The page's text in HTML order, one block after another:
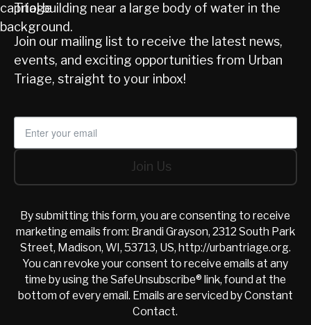
Triage
Join our mailing list to receive the latest news,
events, and exciting opportunities from Urban
Triage, straight to your inbox!
Join Us
Join Us
By submitting this form, you are consenting to receive
marketing emails from: Brandi Grayson, 2312 South Park
Street, Madison, WI, 53713, US, http://urbantriage.org.
You can revoke your consent to receive emails at any
time by using the SafeUnsubscribe® link, found at the
bottom of every email. Emails are serviced by Constant
Contact.